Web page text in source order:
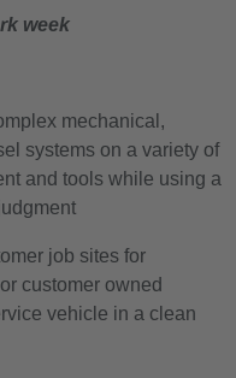
week
mechanical,
systems on a variety of
and tools while using a
job sites for
customer owned
vehicle in a clean